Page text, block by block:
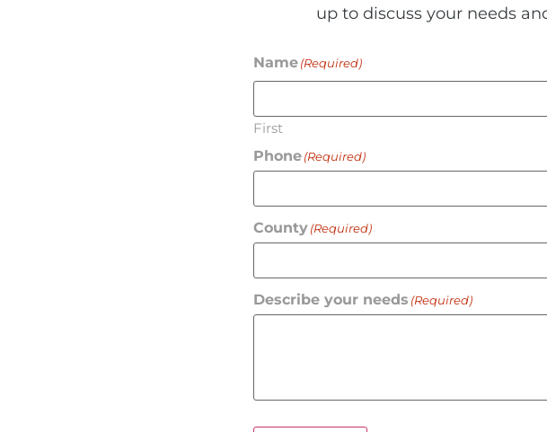
up to discuss your needs
Name(Required)
First
Phone(Required)
County(Required)
Describe your needs (Required)